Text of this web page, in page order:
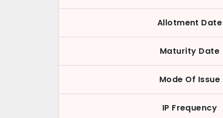
Allotment Date
Maturity Date
Mode Of Issue
IP Frequency